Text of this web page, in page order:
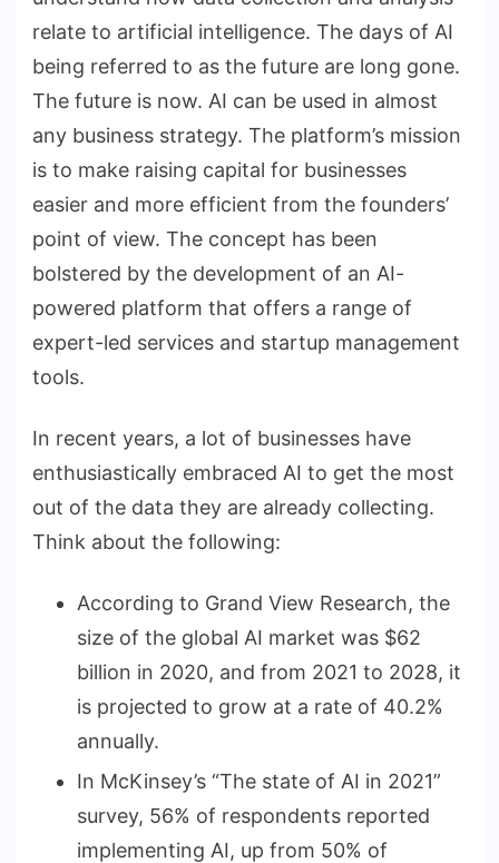
relate to artificial intelligence. The days of AI
being referred to as the future are long gone.
The future is now. AI can be used in almost
any business strategy. The platform’s mission
is to make raising capital for businesses
easier and more efficient from the founders’
point of view. The concept has been
bolstered by the development of an AI-
powered platform that offers a range of
expert-led services and startup management
tools.
In recent years, a lot of businesses have
enthusiastically embraced AI to get the most
out of the data they are already collecting.
Think about the following:
According to Grand View Research, the
size of the global AI market was $62
billion in 2020, and from 2021 to 2028, it
is projected to grow at a rate of 40.2%
annually.
In McKinsey’s “The state of AI in 2021”
survey, 56% of respondents reported
implementing AI, up from 50% of